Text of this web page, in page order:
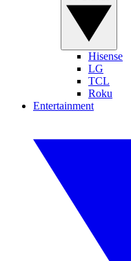
Hisense
LG
TCL
Roku
Entertainment